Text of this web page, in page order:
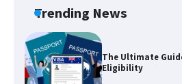
Trending News
The Ultimate
Eligibility